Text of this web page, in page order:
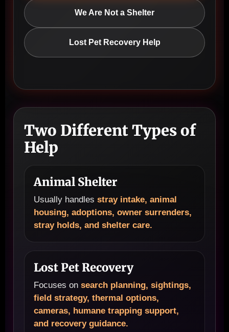
We Are Not a Shelter
Lost Pet Recovery Help
Two Different Types of
Help
Animal Shelter
Usually handles stray intake, animal
housing, adoptions, owner surrenders,
stray holds, and shelter care.
Lost Pet Recovery
Focuses on search planning, sightings,
field strategy, thermal options,
cameras, humane trapping support,
and recovery guidance.